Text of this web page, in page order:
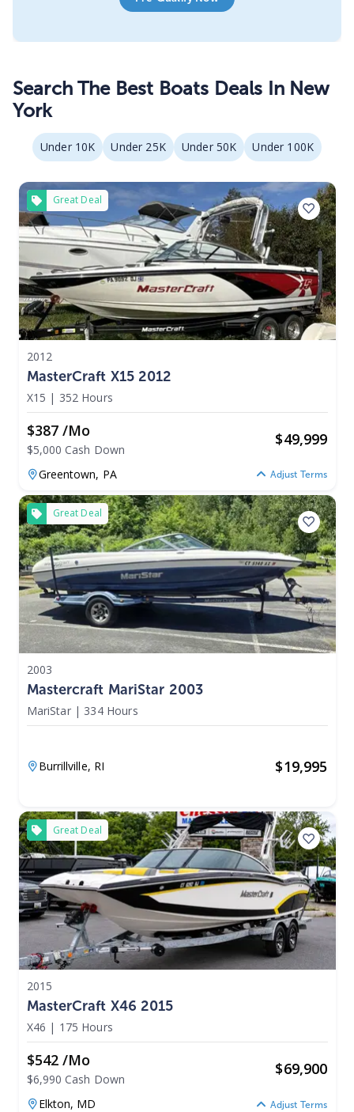
Search The Best Boats Deals In New
York
Under 10K Under 25K Under 50K Under 100K
Great Deal
2012
MasterCraft X15 2012
X15 | 352 Hours
$387 /mo
$5,000 Cash Down
$49,999
Greentown, PA Adjust Terms
Great Deal
2003
Mastercraft MariStar 2003
MariStar | 334 Hours
Burrillville, RI $19,995
Great Deal
2015
MasterCraft X46 2015
X46 | 175 Hours
$542 /mo
$6,990 Cash Down
$69,900
Elkton, MD Adjust Terms